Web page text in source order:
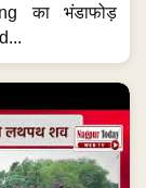
का भंडाफोड़